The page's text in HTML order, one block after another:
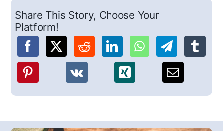
Share This Story, Choose Your
Platform!